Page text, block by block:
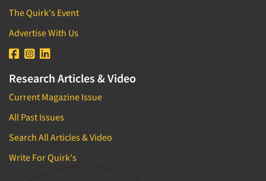
The Quirk's Event
Advertise With Us
Research Articles & Video
Current Magazine Issue
All Past Issues
Search All Articles & Video
Write For Quirk's